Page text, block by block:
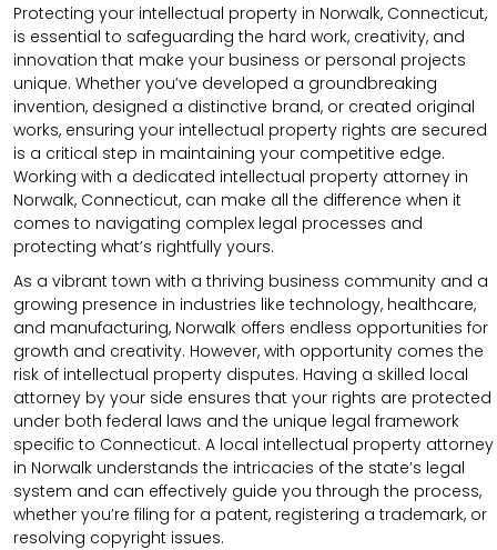
Protecting your intellectual property in Norwalk, Connecticut,
is essential to safeguarding the hard work, creativity, and
innovation that make your business or personal projects
unique. Whether you’ve developed a groundbreaking
invention, designed a distinctive brand, or created original
works, ensuring your intellectual property rights are secured
is a critical step in maintaining your competitive edge.
Working with a dedicated intellectual property attorney in
Norwalk, Connecticut, can make all the difference when it
comes to navigating complex legal processes and
protecting what’s rightfully yours.
As a vibrant town with a thriving business community and a
growing presence in industries like technology, healthcare,
and manufacturing, Norwalk offers endless opportunities for
growth and creativity. However, with opportunity comes the
risk of intellectual property disputes. Having a skilled local
attorney by your side ensures that your rights are protected
under both federal laws and the unique legal framework
specific to Connecticut. A local intellectual property attorney
in Norwalk understands the intricacies of the state’s legal
system and can effectively guide you through the process,
whether you’re filing for a patent, registering a trademark, or
resolving copyright issues.